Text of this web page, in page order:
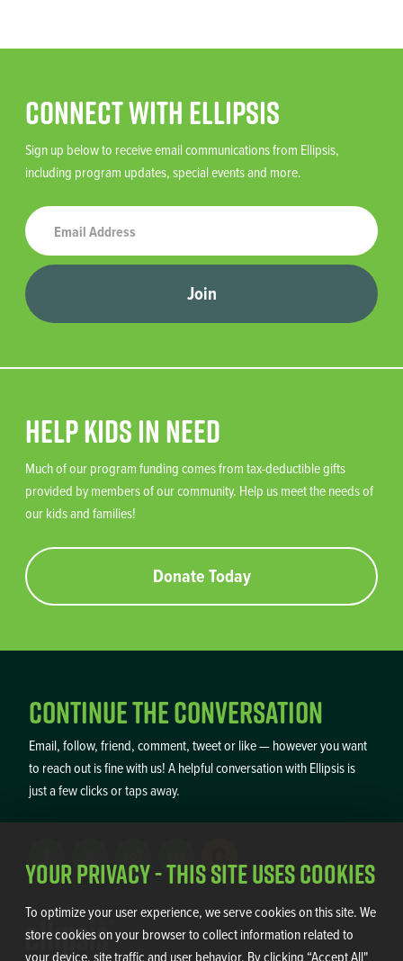
Connect With Ellipsis
Sign up below to receive email communications from Ellipsis,
including program updates, special events and more.
Join
Help Kids in Need
Much of our program funding comes from tax-deductible gifts
provided by members of our community. Help us meet the needs of
our kids and families!
Donate Today
Continue the Conversation
Email, follow, friend, comment, tweet or like — however you want
to reach out is fine with us! A helpful conversation with Ellipsis is
just a few clicks or taps away.
Your Privacy - This Site Uses Cookies
To optimize your user experience, we serve cookies on this site. We
store cookies on your browser to collect information related to
your device, site traffic and user behavior. By clicking “Accept All"